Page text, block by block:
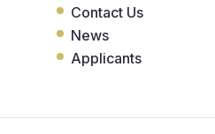
Contact Us
News
Applicants